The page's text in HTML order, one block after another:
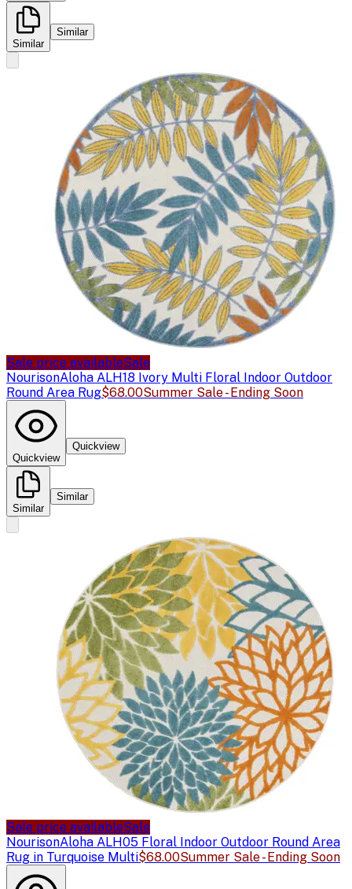
Similar
Similar
Sale price availableSale
NourisonAloha ALH18 Ivory Multi Floral Indoor Outdoor
Round Area Rug$68.00Summer Sale - Ending Soon
Quickview
Quickview
Similar
Similar
Sale price availableSale
NourisonAloha ALH05 Floral Indoor Outdoor Round Area
Rug in Turquoise Multi$68.00Summer Sale - Ending Soon